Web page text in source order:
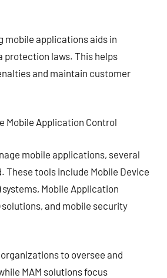
mobile applications aids in
protection laws. This helps
and maintain customer
Mobile Application Control
mobile applications, several
These tools include Mobile Device
systems, Mobile Application
solutions, and mobile security
to oversee and
MAM solutions focus